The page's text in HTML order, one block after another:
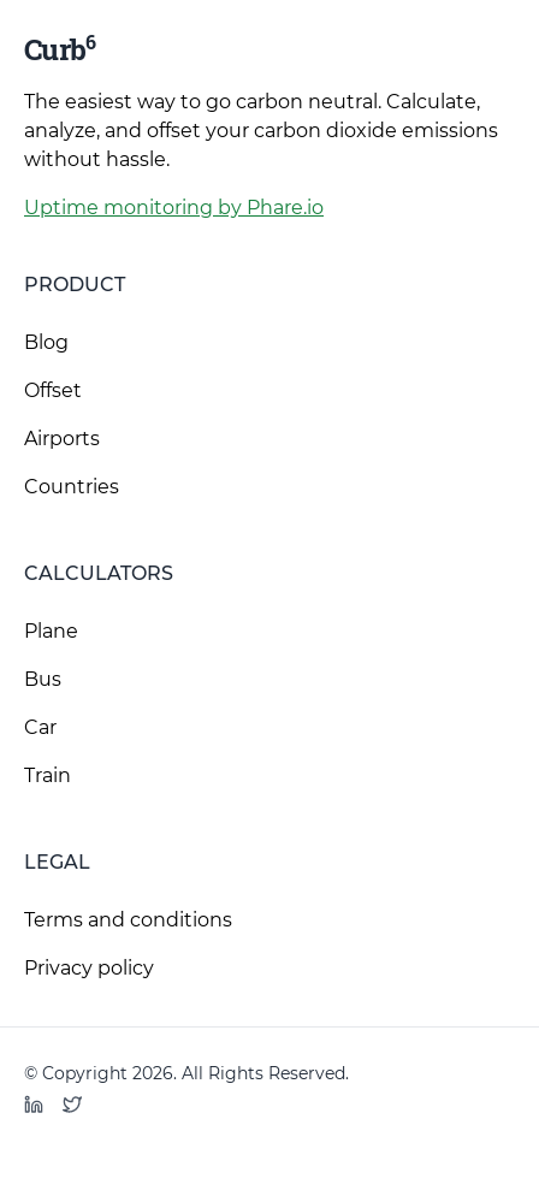
Curb6
The easiest way to go carbon neutral. Calculate,
analyze, and offset your carbon dioxide emissions
without hassle.
Uptime monitoring by Phare.io
PRODUCT
Blog
Offset
Airports
Countries
CALCULATORS
Plane
Bus
Car
Train
LEGAL
Terms and conditions
Privacy policy
© Copyright 2026. All Rights Reserved.